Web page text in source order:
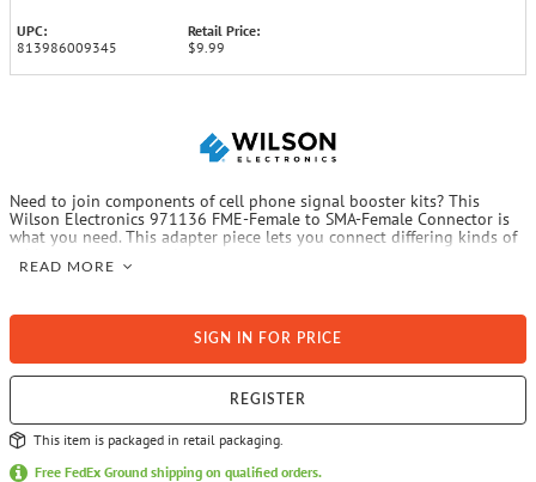
UPC:
813986009345
Retail Price:
$9.99
Need to join components of cell phone signal booster kits? This
Wilson Electronics 971136 FME-Female to SMA-Female Connector is
what you need. This adapter piece lets you connect differing kinds of
READ MORE
SIGN IN FOR PRICE
REGISTER
This item is packaged in retail packaging.
Free FedEx Ground shipping on qualified orders.